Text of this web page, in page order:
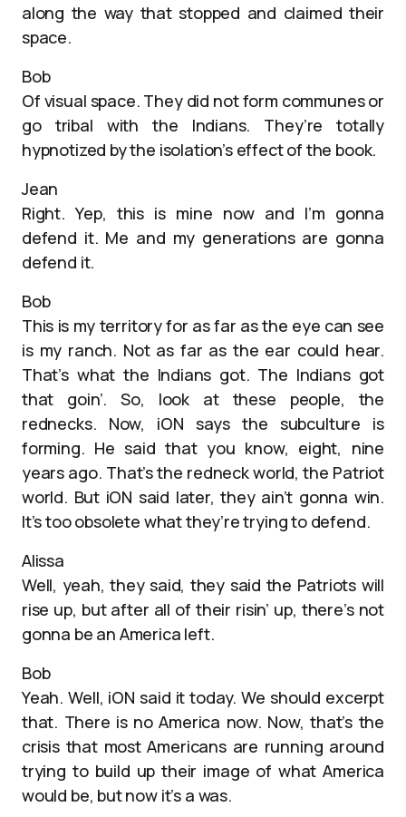
along the way that stopped and claimed their
space.
Bob
Of visual space. They did not form communes or
go tribal with the Indians. They’re totally
hypnotized by the isolation’s effect of the book.
Jean
Right. Yep, this is mine now and I’m gonna
defend it. Me and my generations are gonna
defend it.
Bob
This is my territory for as far as the eye can see
is my ranch. Not as far as the ear could hear.
That’s what the Indians got. The Indians got
that goin’. So, look at these people, the
rednecks. Now, iON says the subculture is
forming. He said that you know, eight, nine
years ago. That’s the redneck world, the Patriot
world. But iON said later, they ain’t gonna win.
It’s too obsolete what they’re trying to defend.
Alissa
Well, yeah, they said, they said the Patriots will
rise up, but after all of their risin’ up, there’s not
gonna be an America left.
Bob
Yeah. Well, iON said it today. We should excerpt
that. There is no America now. Now, that’s the
crisis that most Americans are running around
trying to build up their image of what America
would be, but now it’s a was.